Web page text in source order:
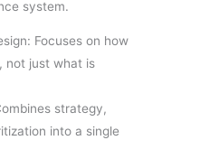
system.
Focuses on how
not just what is
strategy,
into a single